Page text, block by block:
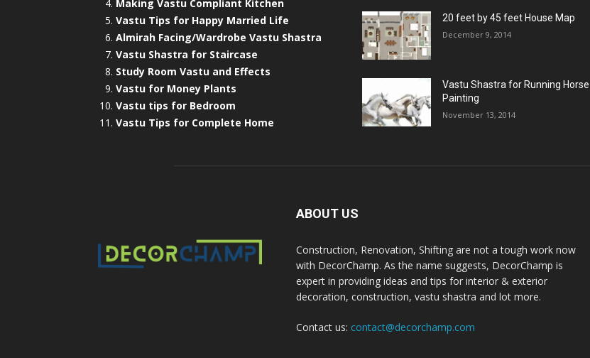
Making Vastu Compliant Kitchen
Vastu Tips for Happy Married Life
Almirah Facing/Wardrobe Vastu Shastra
Vastu Shastra for Staircase
Study Room Vastu and Effects
Vastu for Money Plants
Vastu tips for Bedroom
Vastu Tips for Complete Home
20 feet by 45 feet House Map
December 9, 2014
Vastu Shastra for Running Horse
Painting
November 13, 2014
ABOUT US
Construction, Renovation, Shifting are not a tough work now
with DecorChamp. As the name suggests, DecorChamp is
expert in providing ideas and tips for interior & exterior
decoration, construction, vastu shastra and lot more.
Contact us: contact@decorchamp.com